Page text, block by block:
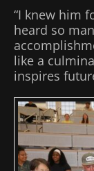
“I knew him
heard so
like a
inspires